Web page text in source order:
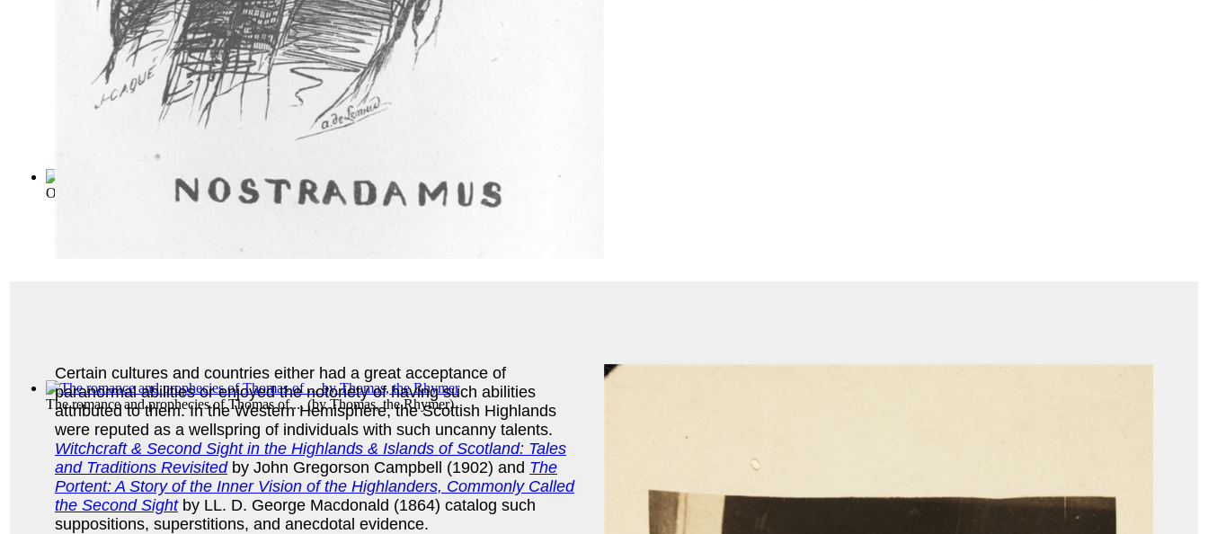
Oracles of Nostradamus(byWard, Charles Alexander )
The romance and prophecies of Thomas of ... (byThomas, the Rhymer)
Certain cultures and countries either had a great acceptance of
paranormal abilities or enjoyed the notoriety of having such abilities
attributed to them. In the Western Hemisphere, the Scottish Highlands
were reputed as a wellspring of individuals with such uncanny talents.
Witchcraft & Second Sight in the Highlands & Islands of Scotland: Tales
and Traditions Revisitedby John Gregorson Campbell (1902) and The
Portent: A Story of the Inner Vision of the Highlanders, Commonly Called
the Second Sightby LL. D. George Macdonald (1864) catalog such
suppositions, superstitions, and anecdotal evidence.